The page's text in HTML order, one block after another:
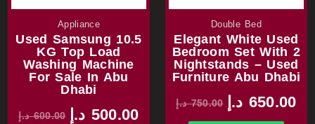
Appliance
Used Samsung 10.5
KG Top Load
Washing Machine
For Sale In Abu
Dhabi
600.00 د.إ 500.00 د.إ
Double Bed
Elegant White Used
Bedroom Set With 2
Nightstands – Used
Furniture Abu Dhabi
750.00 د.إ 650.00 د.إ